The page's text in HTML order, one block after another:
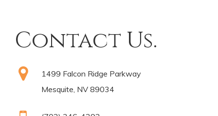
Contact Us.
1499 Falcon Ridge Parkway
Mesquite, NV 89034